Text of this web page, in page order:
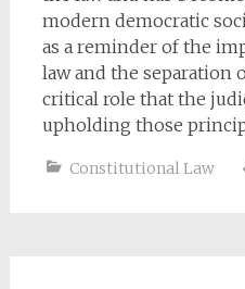
modern democratic
as a reminder of the
law and the separation
critical role that the
upholding those
Constitutional Law